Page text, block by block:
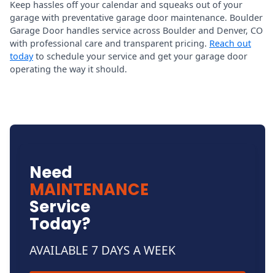
Keep hassles off your calendar and squeaks out of your
garage with preventative garage door maintenance. Boulder
Garage Door handles service across Boulder and Denver, CO
with professional care and transparent pricing. Reach out
todayto schedule your service and get your garage door
operating the way it should.
Need
MAINTENANCE
Service
Today?
AVAILABLE 7 DAYS A WEEK